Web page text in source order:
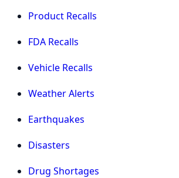
Product Recalls
FDA Recalls
Vehicle Recalls
Weather Alerts
Earthquakes
Disasters
Drug Shortages